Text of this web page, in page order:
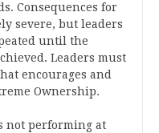
Consequences for
severe, but leaders
until the
Leaders must
encourages and
Ownership.
not performing at